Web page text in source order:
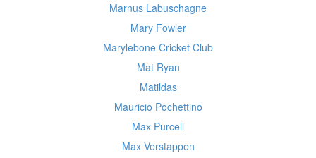
Marnus Labuschagne
Mary Fowler
Marylebone Cricket Club
Mat Ryan
Matildas
Mauricio Pochettino
Max Purcell
Max Verstappen